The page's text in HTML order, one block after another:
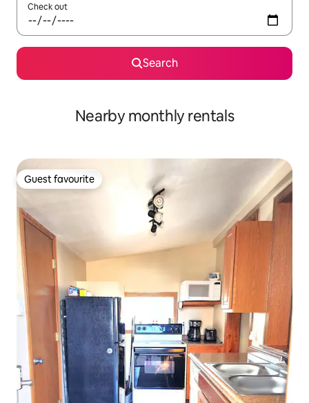
Check out
Search
Nearby monthly rentals
Guest favourite
Guest favourite